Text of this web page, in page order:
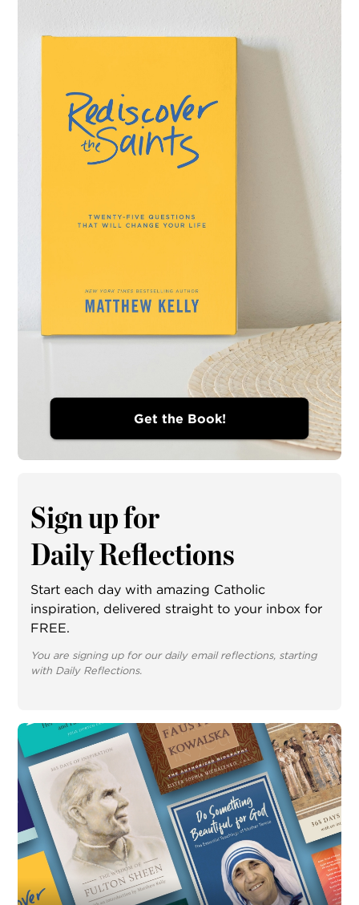
Get the Book!
Sign up for
Daily Reflections
Start each day with amazing Catholic
inspiration, delivered straight to your inbox for
FREE.
You are signing up for our daily email reflections, starting
with Daily Reflections.